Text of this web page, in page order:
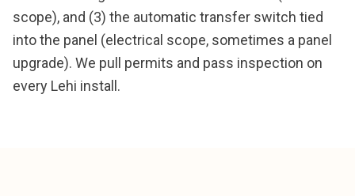
scope), and (3) the automatic transfer switch tied
into the panel (electrical scope, sometimes a panel
upgrade). We pull permits and pass inspection on
every Lehi install.